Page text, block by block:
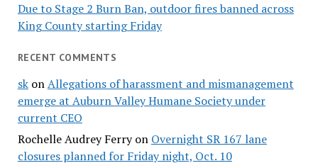
Due to Stage 2 Burn Ban, outdoor fires banned across
King County starting Friday
RECENT COMMENTS
skonAllegations of harassment and mismanagement
emerge at Auburn Valley Humane Society under
current CEO
Rochelle Audrey Ferryon Overnight SR 167 lane
closures planned for Friday night, Oct. 10